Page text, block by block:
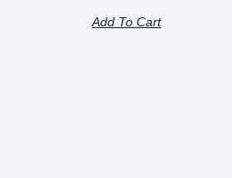
Add To Cart